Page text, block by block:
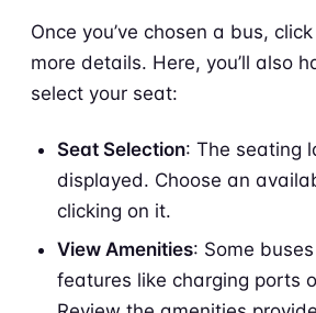
Once you’ve chosen a bus,
more details. Here, you’ll also
select your seat:
Seat Selection: The seating
displayed. Choose an
clicking on it.
View Amenities: Some
features like charging ports